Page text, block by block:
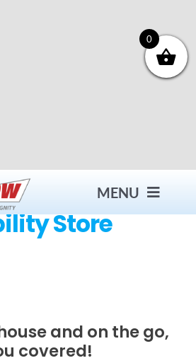
MENU
Bath Safety
Store
and on the go,
covered!
0